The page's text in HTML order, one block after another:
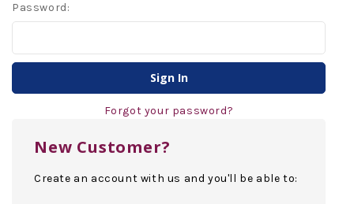
Password:
Forgot your password?
New Customer?
Create an account with us and you'll be able to: